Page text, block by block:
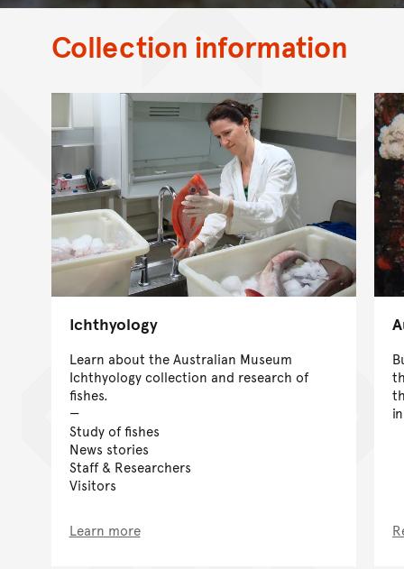
Collection information
Ichthyology
Learn about the Australian Museum
Ichthyology collection and research of
fishes.
Study of fishes
News stories
Staff & Researchers
Visitors
Learn more